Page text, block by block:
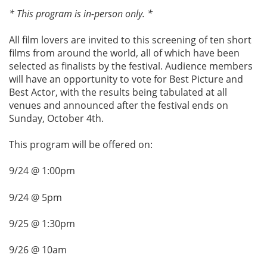
* This program is in-person only. *
All film lovers are invited to this screening of ten short
films from around the world, all of which have been
selected as finalists by the festival. Audience members
will have an opportunity to vote for Best Picture and
Best Actor, with the results being tabulated at all
venues and announced after the festival ends on
Sunday, October 4th.
This program will be offered on:
9/24 @ 1:00pm
9/24 @ 5pm
9/25 @ 1:30pm
9/26 @ 10am